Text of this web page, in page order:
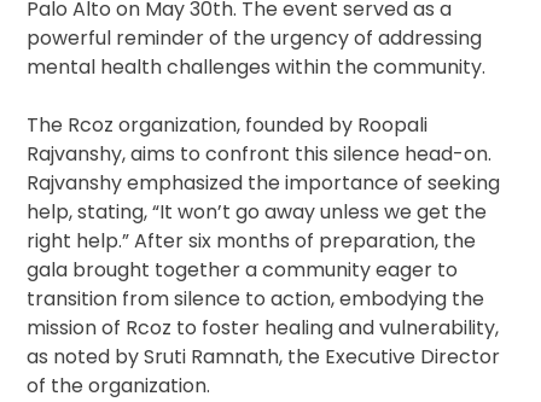
Palo Alto on May 30th. The event served as a
powerful reminder of the urgency of addressing
mental health challenges within the community.
The Rcoz organization, founded by Roopali
Rajvanshy, aims to confront this silence head-on.
Rajvanshy emphasized the importance of seeking
help, stating, “It won’t go away unless we get the
right help.” After six months of preparation, the
gala brought together a community eager to
transition from silence to action, embodying the
mission of Rcoz to foster healing and vulnerability,
as noted by Sruti Ramnath, the Executive Director
of the organization.